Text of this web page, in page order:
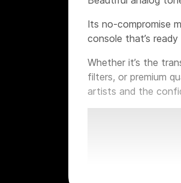
Its no-compromise
console that’s
Whether it’s the
filters, or premium
artists and the